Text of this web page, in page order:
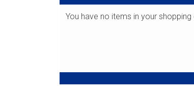
You have no items in your